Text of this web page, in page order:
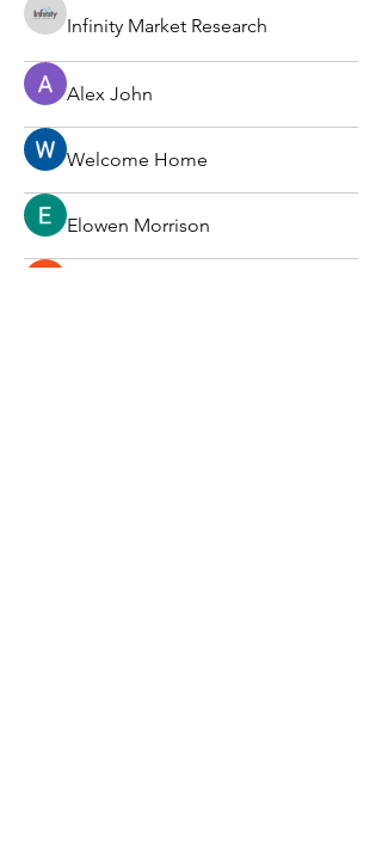
Infinity Market Research
Alex John
Welcome Home
Elowen Morrison